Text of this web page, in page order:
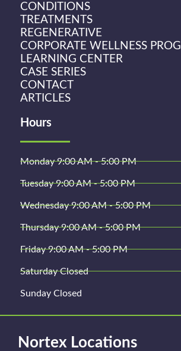
CONDITIONS
TREATMENTS
REGENERATIVE
CORPORATE WELLNESS
LEARNING CENTER
CASE SERIES
CONTACT
ARTICLES
Hours
Monday 9:00 AM - 5:00 PM
Tuesday 9:00 AM - 5:00 PM
Wednesday 9:00 AM - 5:00 PM
Thursday 9:00 AM - 5:00 PM
Friday 9:00 AM - 5:00 PM
Saturday Closed
Sunday Closed
Nortex Locations